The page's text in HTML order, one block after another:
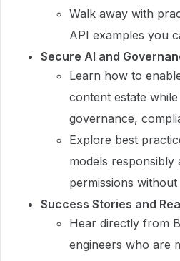
Walk away with
API examples you
Secure AI and
Learn how to
content estate
governance,
Explore best
models responsibly
permissions
Success Stories and
Hear directly from
engineers who are